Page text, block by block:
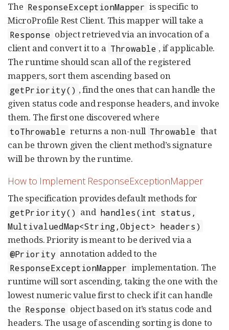
The ResponseExceptionMapper is specific to
MicroProfile Rest Client. This mapper will take a
Response object retrieved via an invocation of a
client and convert it to a Throwable , if applicable.
The runtime should scan all of the registered
mappers, sort them ascending based on
getPriority() , find the ones that can handle the
given status code and response headers, and invoke
them. The first one discovered where
toThrowable returns a non-null Throwable that
can be thrown given the client method’s signature
will be thrown by the runtime.
How to Implement ResponseExceptionMapper
The specification provides default methods for
getPriority() and handles(int status,
MultivaluedMap<String,Object> headers)
methods. Priority is meant to be derived via a
@Priority annotation added to the
ResponseExceptionMapper implementation. The
runtime will sort ascending, taking the one with the
lowest numeric value first to check if it can handle
the Response object based on it’s status code and
headers. The usage of ascending sorting is done to